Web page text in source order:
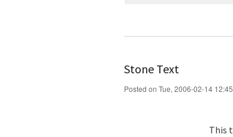
Stone Text
Posted on Tue, 2006-02-14 12:45
This